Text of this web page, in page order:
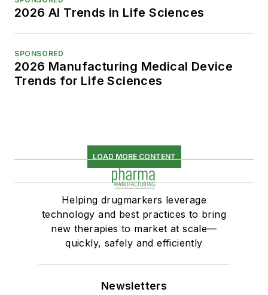
2026 AI Trends in Life Sciences
SPONSORED
2026 Manufacturing Medical Device
Trends for Life Sciences
LOAD MORE CONTENT
Helping drugmarkers leverage
technology and best practices to bring
new therapies to market at scale—
quickly, safely and efficiently
Newsletters